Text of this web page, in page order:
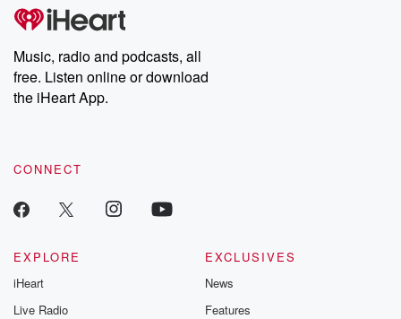
producers of the critically acclaimed Betrayal series, Betrayal
Weekly drops new episodes every Thursday. If you would like to
share your story, you can reach out to the Betrayal Team by
emailing them at betrayalpod@gmail.com and follow us on
Instagram at @betrayalpod and @glasspodcasts. Please join
our Substack for additional exclusive content, curated book
recommendations, and community discussions. Sign up FREE
Music, radio and podcasts, all
free. Listen online or download
the iHeart App.
CONNECT
EXPLORE
iHeart
Live Radio
EXCLUSIVES
News
Features